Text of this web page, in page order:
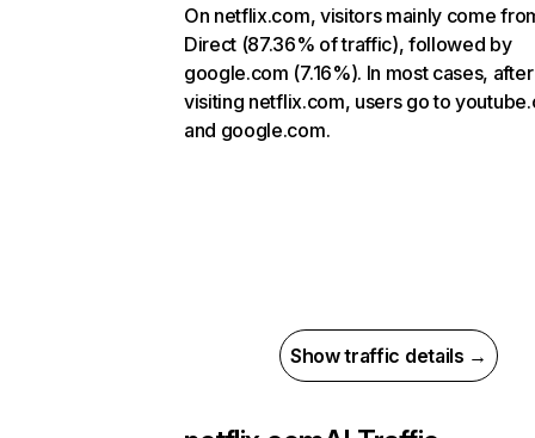
On netflix.com, visitors mainly come
Direct (87.36% of traffic), followed by
google.com (7.16%). In most cases, after
visiting netflix.com, users go to
and google.com.
Show traffic details →